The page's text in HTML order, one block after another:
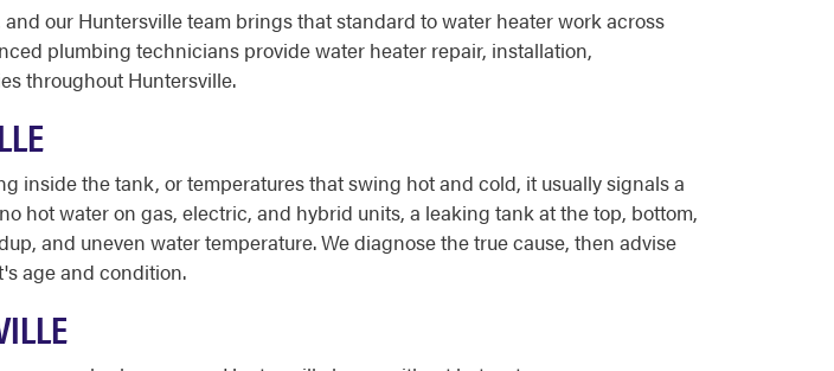
our Huntersville team brings that standard to water heater work across
plumbing technicians provide water heater repair, installation,
throughout Huntersville.
the tank, or temperatures that swing hot and cold, it usually signals a
hot water on gas, electric, and hybrid units, a leaking tank at the top, bottom,
and uneven water temperature. We diagnose the true cause, then advise
age and condition.